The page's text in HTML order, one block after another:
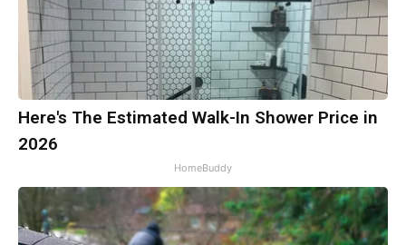
Here's The Estimated Walk-In Shower Price in
2026
HomeBuddy